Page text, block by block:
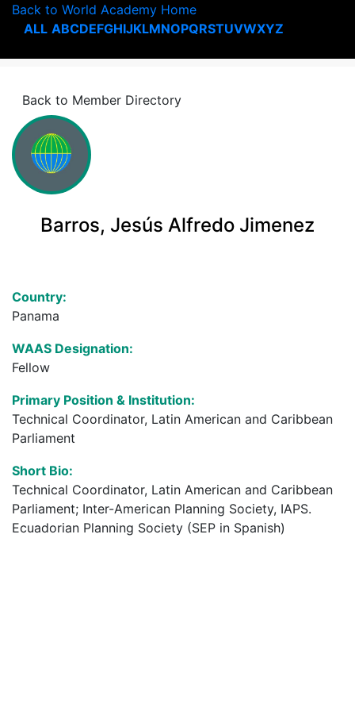
Back to World Academy Home
ALL ABCDEFGHIJKLMNOPQRSTUVWXYZ
Back to Member Directory
Barros, Jesús Alfredo Jimenez
Country:
Panama
WAAS Designation:
Fellow
Primary Position & Institution:
Technical Coordinator, Latin American and Caribbean
Parliament
Short Bio:
Technical Coordinator, Latin American and Caribbean
Parliament; Inter-American Planning Society, IAPS.
Ecuadorian Planning Society (SEP in Spanish)